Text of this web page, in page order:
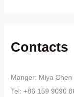
Contacts
Manger: Miya Chen
Tel: +86 159 9090